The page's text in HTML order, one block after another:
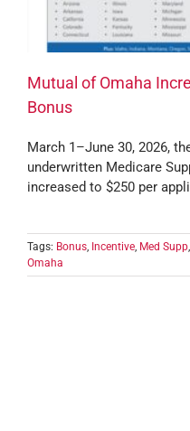
Mutual of Omaha
Bonus
March 1–June 30, 2026,
underwritten Medicare
increased to $250 per
Tags: Bonus, Incentive, Med Supp,
Omaha